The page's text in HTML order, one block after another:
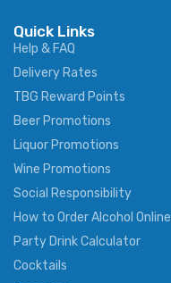
Quick Links
Help & FAQ
Delivery Rates
TBG Reward Points
Beer Promotions
Liquor Promotions
Wine Promotions
Social Responsibility
How to Order Alcohol Online
Party Drink Calculator
Cocktails